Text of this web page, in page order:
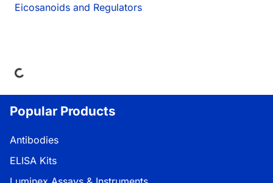
Eicosanoids and Regulators
Popular Products
Antibodies
ELISA Kits